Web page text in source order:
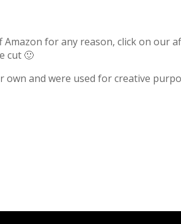
for any reason, click on our
cut 🙂
and were used for creative